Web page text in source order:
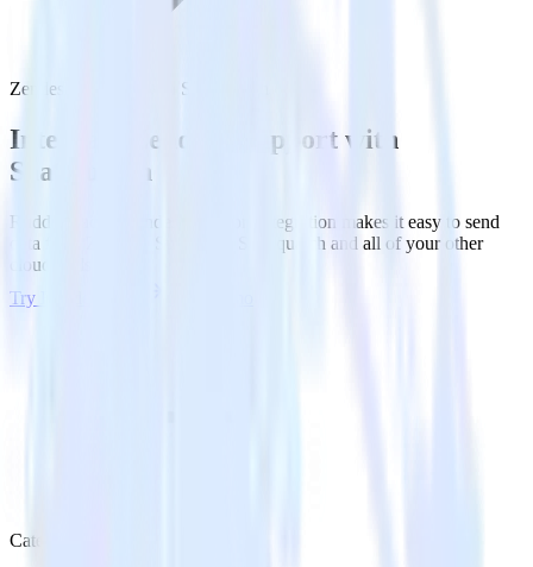
Zendesk Support with SaaSquatch
Integrate Zendesk Support with
SaaSquatch
RudderStack’s Zendesk Support integration makes it easy to send
data from Zendesk Support to SaaSquatch and all of your other
cloud tools.
Try RudderStack
Category